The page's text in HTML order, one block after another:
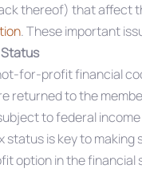
thereof) that affect
. These important
for-profit financial
returned to the
to federal
status is key to making
option in the financial